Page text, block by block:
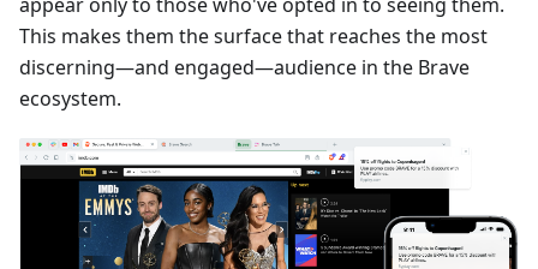
This makes them the surface that reaches the most
discerning—and engaged—audience in the Brave
ecosystem.